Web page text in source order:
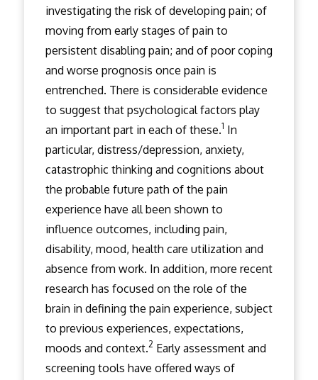
investigating the risk of developing pain; of
moving from early stages of pain to
persistent disabling pain; and of poor coping
and worse prognosis once pain is
entrenched. There is considerable evidence
to suggest that psychological factors play
an important part in each of these.1 In
particular, distress/depression, anxiety,
catastrophic thinking and cognitions about
the probable future path of the pain
experience have all been shown to
influence outcomes, including pain,
disability, mood, health care utilization and
absence from work. In addition, more recent
research has focused on the role of the
brain in defining the pain experience, subject
to previous experiences, expectations,
moods and context.2 Early assessment and
screening tools have offered ways of